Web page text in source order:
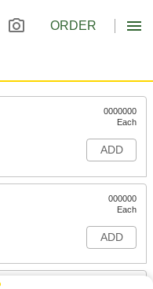
ORDER
0000000
Each
ADD
000000
Each
ADD